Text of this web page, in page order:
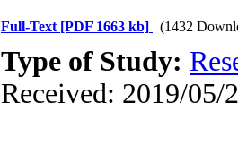
Full-Text [PDF 1663 kb] (1432
Type of Study:
Received: 2019/05/